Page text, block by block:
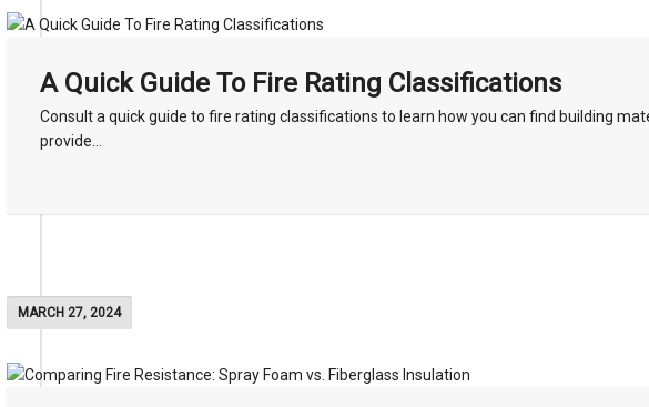
A Quick Guide To Fire Rating Classifications
Consult a quick guide to fire rating classifications to learn how you can find building
provide...
MARCH 27, 2024